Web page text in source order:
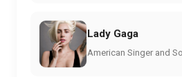
Lady Gaga
American Singer and